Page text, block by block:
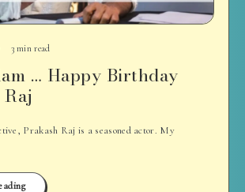
3 min read
… Happy Birthday
Prakash Raj is a seasoned actor. My